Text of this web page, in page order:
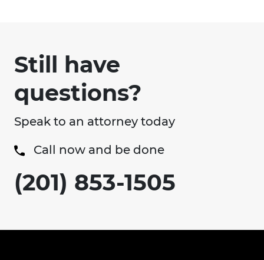
Still have
questions?
Speak to an attorney today
Call now and be done
(201) 853-1505